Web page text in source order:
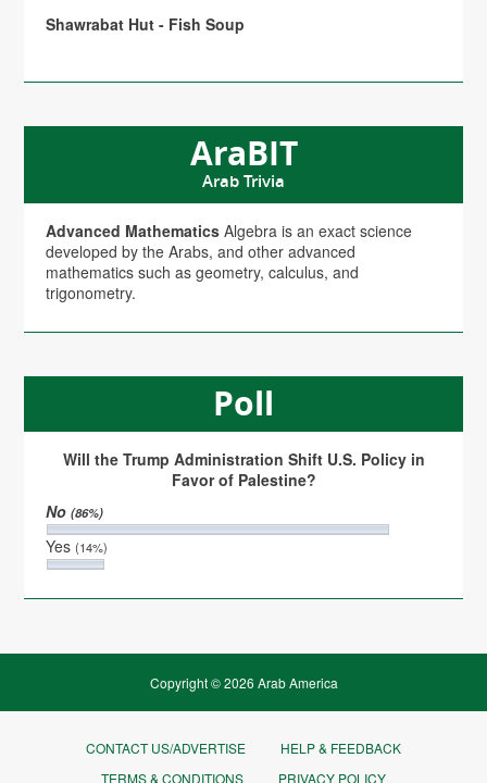
Shawrabat Hut - Fish Soup
AraBIT
Arab Trivia
Advanced Mathematics Algebra is an exact science
developed by the Arabs, and other advanced
mathematics such as geometry, calculus, and
trigonometry.
Poll
Will the Trump Administration Shift U.S. Policy in
Favor of Palestine?
No(86%)
Yes(14%)
Copyright © 2026 Arab America
CONTACT US/ADVERTISE
HELP & FEEDBACK
TERMS & CONDITIONS
PRIVACY POLICY